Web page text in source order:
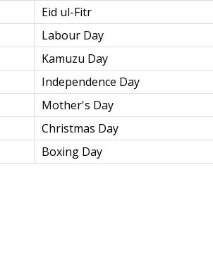
Eid ul-Fitr
Labour Day
Kamuzu Day
Independence Day
Mother's Day
Christmas Day
Boxing Day